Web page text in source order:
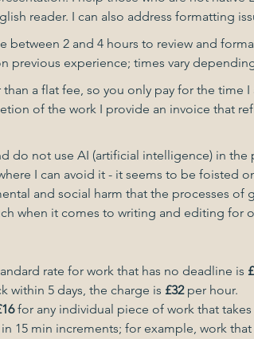
reader. I can also address formatting
between 2 and 4 hours to review and
previous experience; times vary
than a flat fee, so you only pay for the
of the work I provide an invoice that
do not use AI (artificial intelligence) in
I can avoid it - it seems to be foisted
and social harm that the processes of
when it comes to writing and editing for
rate for work that has no deadline is
within 5 days, the charge is £32per hour.
for any individual piece of work that
15 min increments; for example, work